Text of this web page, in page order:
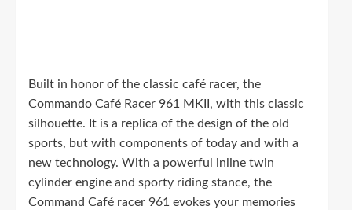
Built in honor of the classic café racer, the
Commando Café Racer 961 MKII, with this classic
silhouette. It is a replica of the design of the old
sports, but with components of today and with a
new technology. With a powerful inline twin
cylinder engine and sporty riding stance, the
Command Café racer 961 evokes your memories